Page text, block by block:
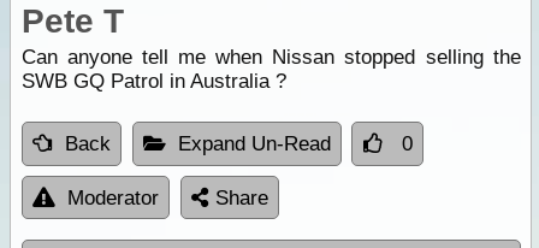
Pete T
Can anyone tell me when Nissan stopped selling the
SWB GQ Patrol in Australia ?
Back Expand Un-Read 0
Moderator Share